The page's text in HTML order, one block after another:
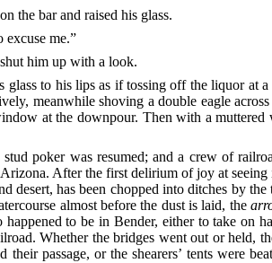
the bar and raised his glass.
excuse me.”
him up with a look.
to his lips as if tossing off the liquor at
meanwhile shoving a double eagle
at the downpour. Then with a muttered
poker was resumed; and a crew of
After the first delirium of joy at seeing
desert, has been chopped into ditches by
almost before the dust is laid, the
to be in Bender, either to take on
Whether the bridges went out or held,
passage, or the shearers’ tents were